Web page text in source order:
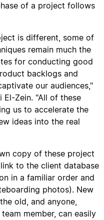
of a project follows
is different, some of
remain much the
for conducting good
backlogs and
our audiences,"
El-Zein. "All of these
us to accelerate the
ideas into the real
copy of these project
to the client database
in a familiar order and
photos). New
old, and anyone,
member, can easily